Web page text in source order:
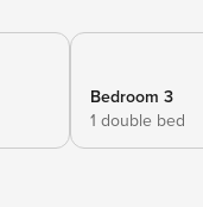
Bedroom 3
1 double bed